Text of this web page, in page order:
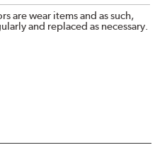
are wear items and as such,
and replaced as necessary.